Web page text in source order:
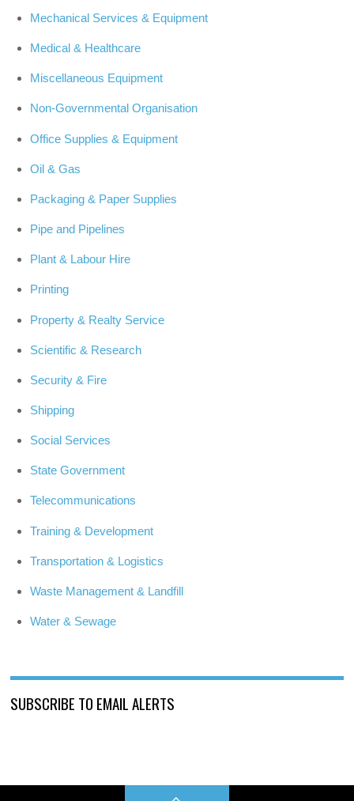
Mechanical Services & Equipment
Medical & Healthcare
Miscellaneous Equipment
Non-Governmental Organisation
Office Supplies & Equipment
Oil & Gas
Packaging & Paper Supplies
Pipe and Pipelines
Plant & Labour Hire
Printing
Property & Realty Service
Scientific & Research
Security & Fire
Shipping
Social Services
State Government
Telecommunications
Training & Development
Transportation & Logistics
Waste Management & Landfill
Water & Sewage
SUBSCRIBE TO EMAIL ALERTS